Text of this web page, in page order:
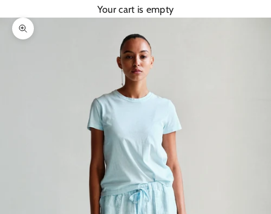
Your cart is empty
Zoom picture